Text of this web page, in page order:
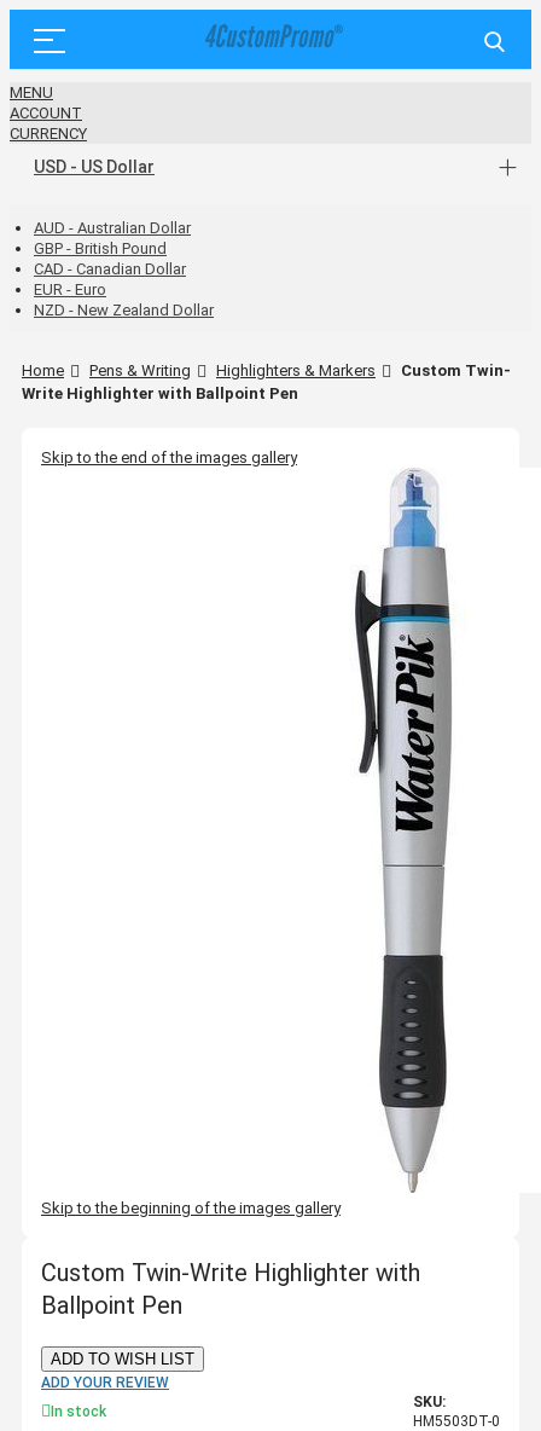
MENU
ACCOUNT
CURRENCY
USD - US Dollar
AUD - Australian Dollar
GBP - British Pound
CAD - Canadian Dollar
EUR - Euro
NZD - New Zealand Dollar
Home Pens & Writing Highlighters & Markers
Custom Twin-
Write Highlighter with Ballpoint Pen
Skip to the end of the images gallery
Skip to the beginning of the images gallery
Custom Twin-Write Highlighter with
Ballpoint Pen
ADD TO WISH LIST
ADD YOUR REVIEW
In stock
SKU:
HM5503DT-0